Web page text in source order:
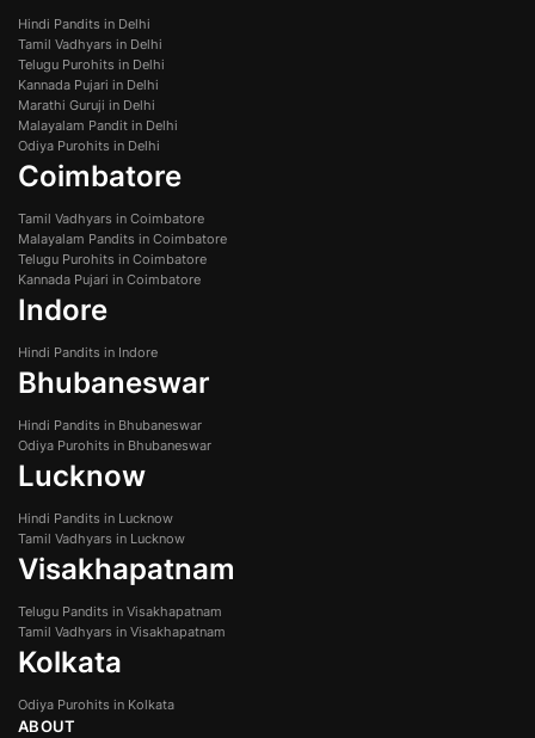
Hindi Pandits in Delhi
Tamil Vadhyars in Delhi
Telugu Purohits in Delhi
Kannada Pujari in Delhi
Marathi Guruji in Delhi
Malayalam Pandit in Delhi
Odiya Purohits in Delhi
Coimbatore
Tamil Vadhyars in Coimbatore
Malayalam Pandits in Coimbatore
Telugu Purohits in Coimbatore
Kannada Pujari in Coimbatore
Indore
Hindi Pandits in Indore
Bhubaneswar
Hindi Pandits in Bhubaneswar
Odiya Purohits in Bhubaneswar
Lucknow
Hindi Pandits in Lucknow
Tamil Vadhyars in Lucknow
Visakhapatnam
Telugu Pandits in Visakhapatnam
Tamil Vadhyars in Visakhapatnam
Kolkata
Odiya Purohits in Kolkata
ABOUT